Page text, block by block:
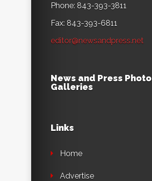
Phone: 843-393-3811
Fax: 843-393-6811
editor@newsandpress.net
News and Press Photo
Galleries
Links
Home
Advertise